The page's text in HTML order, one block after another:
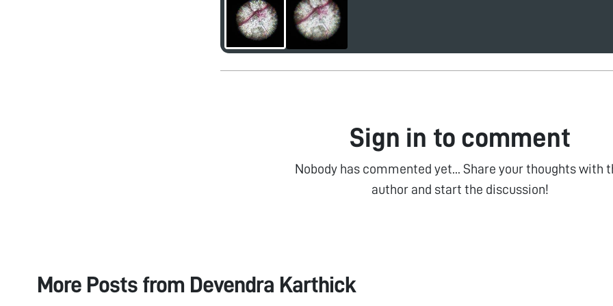
Sign in to comment
Nobody has commented yet... Share your thoughts with
author and start the discussion!
More Posts from Devendra Karthick